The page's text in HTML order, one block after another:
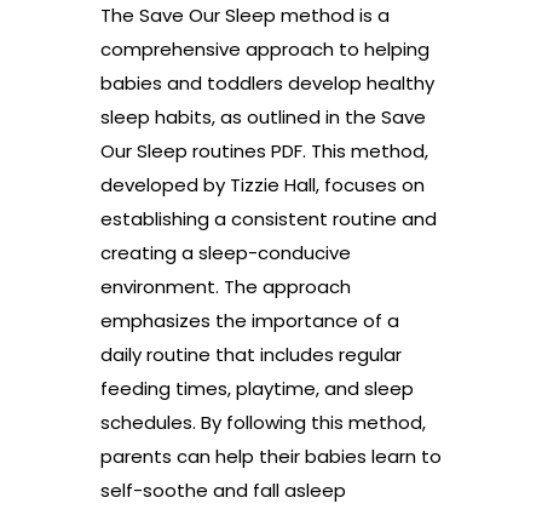
The Save Our Sleep method is a
comprehensive approach to helping
babies and toddlers develop healthy
sleep habits, as outlined in the Save
Our Sleep routines PDF. This method,
developed by Tizzie Hall, focuses on
establishing a consistent routine and
creating a sleep-conducive
environment. The approach
emphasizes the importance of a
daily routine that includes regular
feeding times, playtime, and sleep
schedules. By following this method,
parents can help their babies learn to
self-soothe and fall asleep